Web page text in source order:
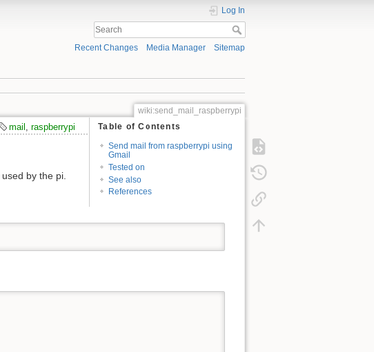
Log In
Recent Changes Media Manager Sitemap
wiki:send_mail_raspberrypi
Table of Contents
Send mail from raspberrypi using
Gmail
Tested on
See also
References
mail ,raspberrypi
by the pi.